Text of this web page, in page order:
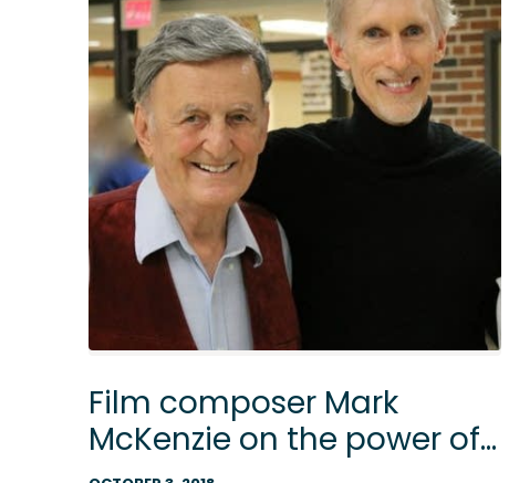
Film composer Mark
McKenzie on the power of